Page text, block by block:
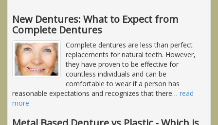
New Dentures: What to Expect from
Complete Dentures
Complete dentures are less than perfect
replacements for natural teeth. However,
they have proven to be effective for
countless individuals and can be
comfortable to wear if a person has
reasonable expectations and recognizes that there… read
more